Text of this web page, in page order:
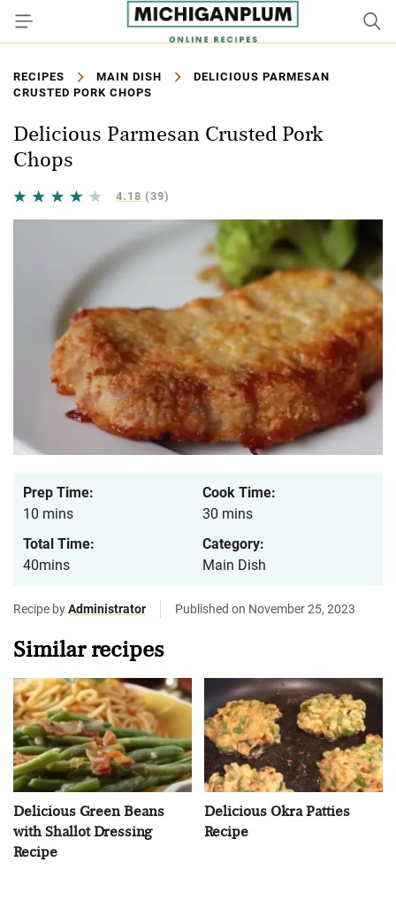
RECIPES MAIN DISH
DELICIOUS PARMESAN
CRUSTED PORK CHOPS
Delicious Parmesan Crusted Pork
Chops
4.18 (39)
Prep Time:
10 mins
Cook Time:
30 mins
Total Time:
40mins
Category:
Main Dish
Recipe byAdministrator Published on November 25, 2023
Similar recipes
Delicious Green Beans
with Shallot Dressing
Recipe
Delicious Okra Patties
Recipe